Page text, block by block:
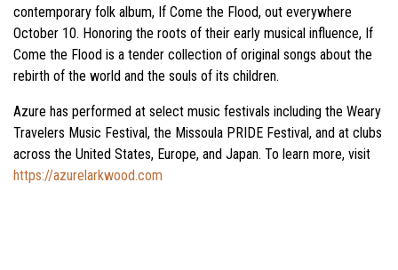
contemporary folk album, If Come the Flood, out everywhere
October 10. Honoring the roots of their early musical influence, If
Come the Flood is a tender collection of original songs about the
rebirth of the world and the souls of its children.
Azure has performed at select music festivals including the Weary
Travelers Music Festival, the Missoula PRIDE Festival, and at clubs
across the United States, Europe, and Japan. To learn more, visit
https://azurelarkwood.com